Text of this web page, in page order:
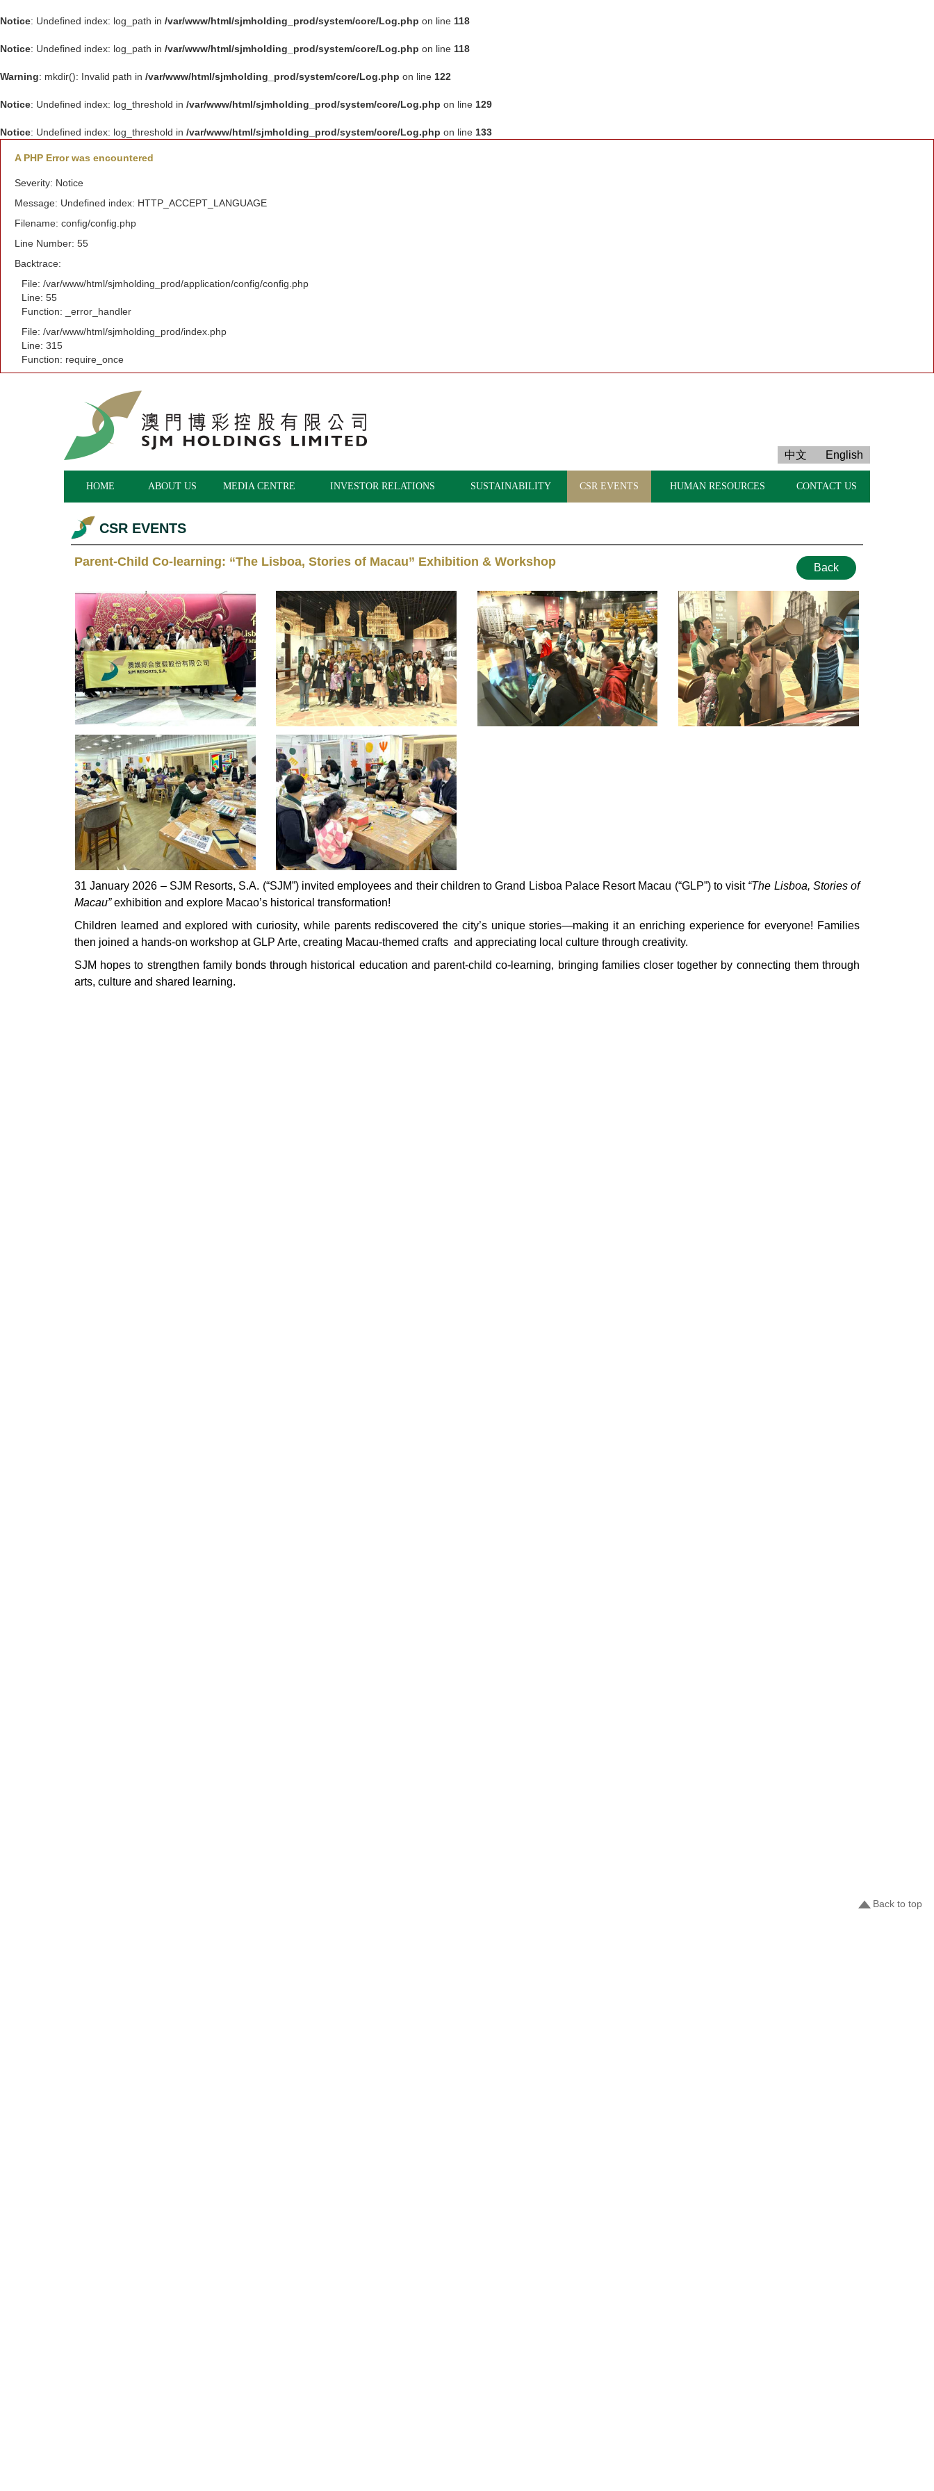
Notice: Undefined index: log_path in /var/www/html/sjmholding_prod/system/core/Log.php on line 118
Notice: Undefined index: log_path in /var/www/html/sjmholding_prod/system/core/Log.php on line 118
Warning: mkdir(): Invalid path in /var/www/html/sjmholding_prod/system/core/Log.php on line 122
Notice: Undefined index: log_threshold in /var/www/html/sjmholding_prod/system/core/Log.php on line 129
Notice: Undefined index: log_threshold in /var/www/html/sjmholding_prod/system/core/Log.php on line 133
A PHP Error was encountered
Severity: Notice
Message: Undefined index: HTTP_ACCEPT_LANGUAGE
Filename: config/config.php
Line Number: 55
Backtrace:
File: /var/www/html/sjmholding_prod/application/config/config.php
Line: 55
Function: _error_handler
File: /var/www/html/sjmholding_prod/index.php
Line: 315
Function: require_once
中文 English
HOME ABOUT US MEDIA CENTRE INVESTOR RELATIONS SUSTAINABILITY CSR EVENTS HUMAN RESOURCES CONTACT US
CSR EVENTS
Parent-Child Co-learning: “The Lisboa, Stories of Macau” Exhibition & Workshop Back
31 January 2026 – SJM Resorts, S.A. (“SJM”) invited employees and their children to Grand Lisboa Palace Resort Macau (“GLP”) to visit “The Lisboa, Stories of
Macau”exhibition and explore Macao’s historical transformation!
Children learned and explored with curiosity, while parents rediscovered the city’s unique stories—making it an enriching experience for everyone! Families
then joined a hands‑on workshop at GLP Arte, creating Macau‑themed crafts and appreciating local culture through creativity.
SJM hopes to strengthen family bonds through historical education and parent‑child co‑learning, bringing families closer together by connecting them through
arts, culture and shared learning.
Back to top